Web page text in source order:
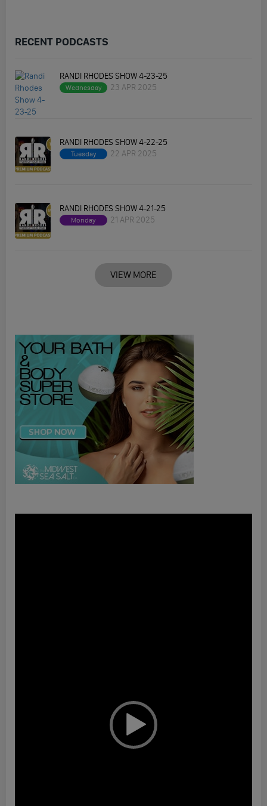
RECENT PODCASTS
RANDI RHODES SHOW 4-23-25
Wednesday 23 APR 2025
RANDI RHODES SHOW 4-22-25
Tuesday 22 APR 2025
RANDI RHODES SHOW 4-21-25
Monday 21 APR 2025
VIEW MORE